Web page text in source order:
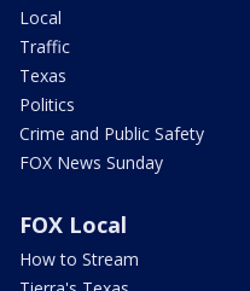
Local
Traffic
Texas
Politics
Crime and Public Safety
FOX News Sunday
FOX Local
How to Stream